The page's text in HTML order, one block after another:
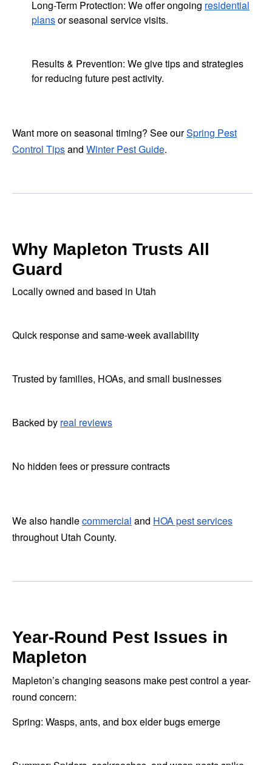
Long-Term Protection: We offer ongoing residential
plansor seasonal service visits.
Results & Prevention: We give tips and strategies
for reducing future pest activity.
Want more on seasonal timing? See ourSpring Pest
Control Tipsand Winter Pest Guide.
Why Mapleton Trusts All
Guard
Locally owned and based in Utah
Quick response and same-week availability
Trusted by families, HOAs, and small businesses
Backed by real reviews
No hidden fees or pressure contracts
We also handlecommercial and HOA pest services
throughout Utah County.
Year-Round Pest Issues in
Mapleton
Mapleton’s changing seasons make pest control a year-
round concern:
Spring: Wasps, ants, and box elder bugs emerge